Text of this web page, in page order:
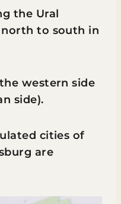
the Ural
to south in
western side
side).
cities of
are